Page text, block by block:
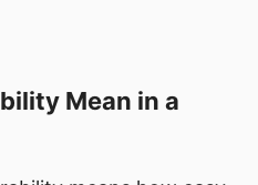
Mean in a